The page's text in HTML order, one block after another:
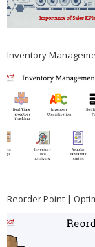
Inventory
Reorder Point |